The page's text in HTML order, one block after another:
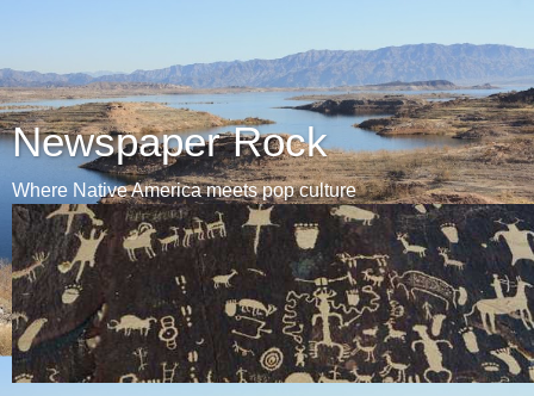
Newspaper Rock
Where Native America meets pop culture